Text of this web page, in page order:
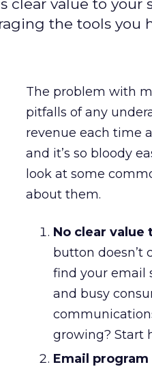
clear value to
the tools you
The problem with
pitfalls of any
revenue each time
and it’s so bloody
look at some
about them.
No clear value
button doesn’t
find your email
and busy
growing? Start
Email